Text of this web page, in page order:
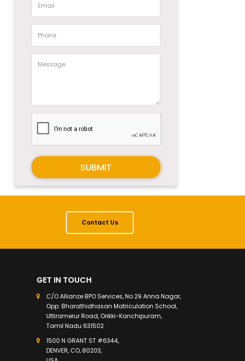
SUBMIT
Contact Us
GET IN TOUCH
C/O Allianze BPO Services, No 29 Anna Nagar,
Opp: Bharathidhasan Matriculation School,
Uttiramerur Road, Orikki-Kanchipuram,
Tamil Nadu 631502
1500 N GRANT ST #6344,
DENVER, CO, 80203,